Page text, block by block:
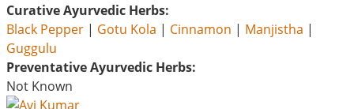
Curative Ayurvedic Herbs:
Black Pepper | Gotu Kola | Cinnamon | Manjistha |
Guggulu
Preventative Ayurvedic Herbs:
Not Known